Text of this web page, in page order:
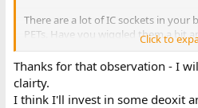
There are a lot of IC sockets in
PETs. Have you wiggled them a bit
may be some oxide on the sockets.
troubleshooting.
-dave_m
Click to
Thanks for that observation - I
clairty.
I think I'll invest in some deoxit